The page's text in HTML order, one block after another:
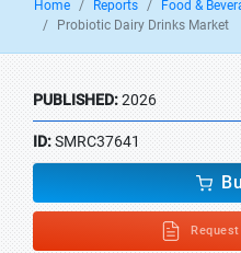
Home Reports
Food &
Probiotic Dairy Drinks Market
PUBLISHED:2026
ID:SMRC37641